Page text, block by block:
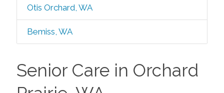
Otis Orchard, WA
Bemiss, WA
Senior Care in Orchard